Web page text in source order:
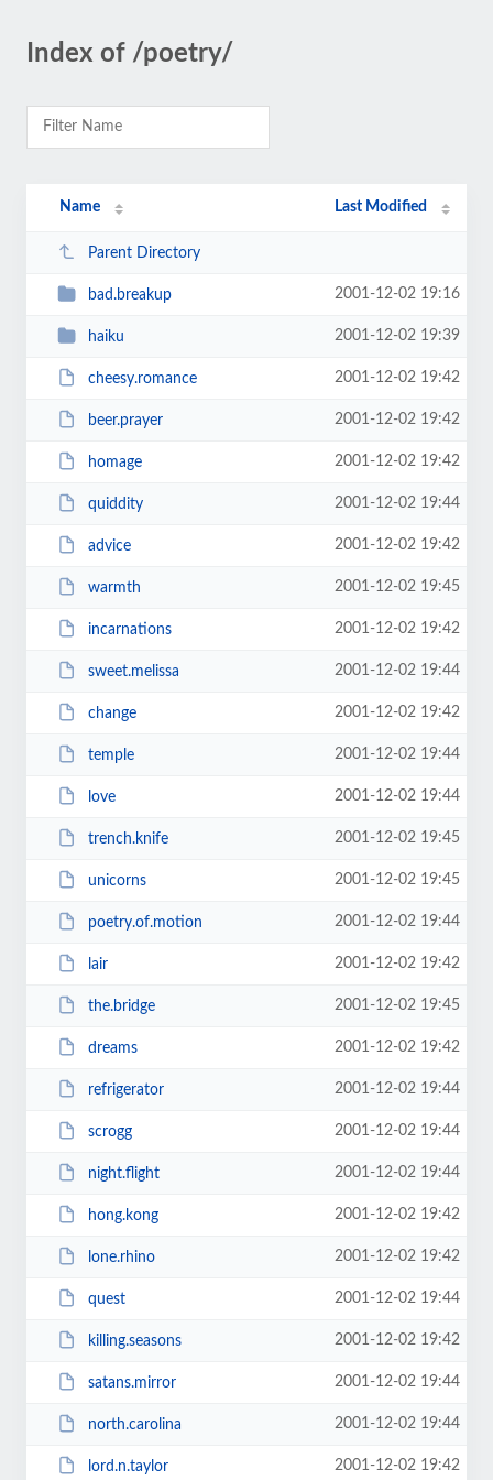
Index of /poetry/
Name Last Modified
Parent Directory
bad.breakup 2001-12-02 19:16
haiku 2001-12-02 19:39
cheesy.romance 2001-12-02 19:42
beer.prayer 2001-12-02 19:42
homage 2001-12-02 19:42
quiddity 2001-12-02 19:44
advice 2001-12-02 19:42
warmth 2001-12-02 19:45
incarnations 2001-12-02 19:42
sweet.melissa 2001-12-02 19:44
change 2001-12-02 19:42
temple 2001-12-02 19:44
love 2001-12-02 19:44
trench.knife 2001-12-02 19:45
unicorns 2001-12-02 19:45
poetry.of.motion 2001-12-02 19:44
lair 2001-12-02 19:42
the.bridge 2001-12-02 19:45
dreams 2001-12-02 19:42
refrigerator 2001-12-02 19:44
scrogg 2001-12-02 19:44
night.flight 2001-12-02 19:44
hong.kong 2001-12-02 19:42
lone.rhino 2001-12-02 19:42
quest 2001-12-02 19:44
killing.seasons 2001-12-02 19:42
satans.mirror 2001-12-02 19:44
north.carolina 2001-12-02 19:44
lord.n.taylor 2001-12-02 19:42